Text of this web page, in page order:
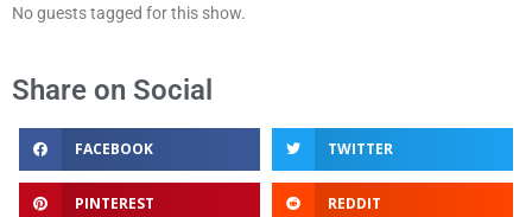
No guests tagged for this show.
Share on Social
FACEBOOK TWITTER
PINTEREST REDDIT